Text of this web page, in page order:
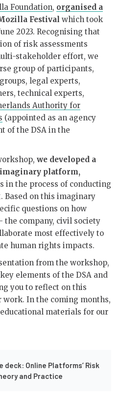
Foundation, organised a
Festival which took
2023. Recognising that
of risk assessments
stakeholder effort, we
group of participants,
legal experts,
technical experts,
Authority for
(appointed as an agency
of the DSA in the
we developed a
platform,
in the process of conducting
Based on this imaginary
questions on how
company, civil society
most effectively to
human rights impacts.
from the workshop,
elements of the DSA and
you to reflect on this
work. In the coming months,
materials for our
deck: Online Platforms’ Risk
and Practice